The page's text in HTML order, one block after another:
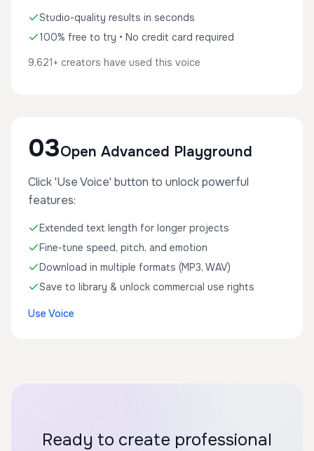
Studio-quality results in seconds
100% free to try • No credit card required
9,621+ creators have used this voice
03Open Advanced Playground
Click 'Use Voice' button to unlock powerful
features:
Extended text length for longer projects
Fine-tune speed, pitch, and emotion
Download in multiple formats (MP3, WAV)
Save to library & unlock commercial use rights
Use Voice
Ready to create professional